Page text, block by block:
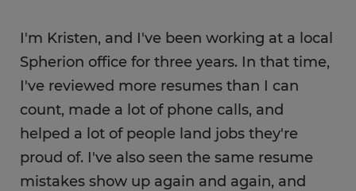
I'm Kristen, and I've been working at a local
Spherion office for three years. In that time,
I've reviewed more resumes than I can
count, made a lot of phone calls, and
helped a lot of people land jobs they're
proud of. I've also seen the same resume
mistakes show up again and again, and